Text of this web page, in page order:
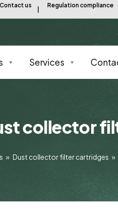
Contact us Regulation compliance
Services
collector
» Dust collector filter cartridges »